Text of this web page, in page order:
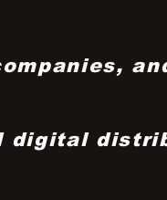
digital